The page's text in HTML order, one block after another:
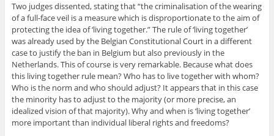
Two judges dissented, stating that “the criminalisation of the wearing
of a full-face veil is a measure which is disproportionate to the aim of
protecting the idea of ‘living together.” The rule of ‘living together’
was already used by the Belgian Constitutional Court in a different
case to justify the ban in Belgium but also previously in the
Netherlands. This of course is very remarkable. Because what does
this living together rule mean? Who has to live together with whom?
Who is the norm and who should adjust? It appears that in this case
the minority has to adjust to the majority (or more precise, an
idealized vision of that majority). Why and when is ‘living together’
more important than individual liberal rights and freedoms?